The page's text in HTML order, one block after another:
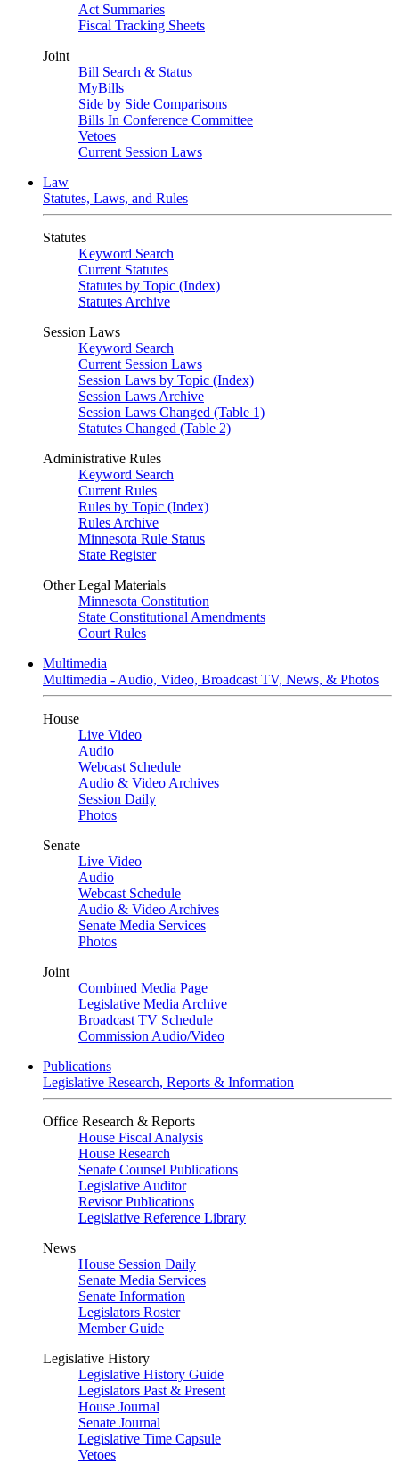
Act Summaries
Fiscal Tracking Sheets
Joint
Bill Search & Status
MyBills
Side by Side Comparisons
Bills In Conference Committee
Vetoes
Current Session Laws
Law
Statutes, Laws, and Rules
Statutes
Keyword Search
Current Statutes
Statutes by Topic (Index)
Statutes Archive
Session Laws
Keyword Search
Current Session Laws
Session Laws by Topic (Index)
Session Laws Archive
Session Laws Changed (Table 1)
Statutes Changed (Table 2)
Administrative Rules
Keyword Search
Current Rules
Rules by Topic (Index)
Rules Archive
Minnesota Rule Status
State Register
Other Legal Materials
Minnesota Constitution
State Constitutional Amendments
Court Rules
Multimedia
Multimedia - Audio, Video, Broadcast TV, News, & Photos
House
Live Video
Audio
Webcast Schedule
Audio & Video Archives
Session Daily
Photos
Senate
Live Video
Audio
Webcast Schedule
Audio & Video Archives
Senate Media Services
Photos
Joint
Combined Media Page
Legislative Media Archive
Broadcast TV Schedule
Commission Audio/Video
Publications
Legislative Research, Reports & Information
Office Research & Reports
House Fiscal Analysis
House Research
Senate Counsel Publications
Legislative Auditor
Revisor Publications
Legislative Reference Library
News
House Session Daily
Senate Media Services
Senate Information
Legislators Roster
Member Guide
Legislative History
Legislative History Guide
Legislators Past & Present
House Journal
Senate Journal
Legislative Time Capsule
Vetoes